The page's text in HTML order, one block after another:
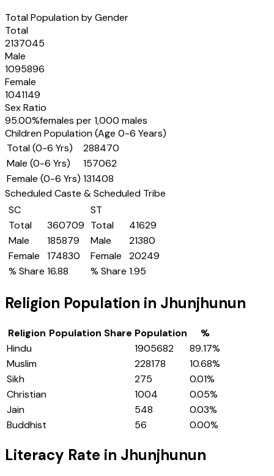
Total Population by Gender
Total
2137045
Male
1095896
Female
1041149
Sex Ratio
95.00%females per 1,000 males
Children Population (Age 0-6 Years)
Total (0-6 Yrs)
288470
Male (0-6 Yrs)
157062
Female (0-6 Yrs) 131408
Scheduled Caste & Scheduled Tribe
SC
Total
360709
Male
185879
Female
174830
% Share 16.88
ST
Total
41629
Male
21380
Female
20249
% Share 1.95
Religion Population in Jhunjhunun
Religion Population Share Population
%
Hindu
1905682 89.17%
Muslim
228178 10.68%
Sikh
275 0.01%
Christian
1004 0.05%
Jain
548 0.03%
Buddhist
56 0.00%
Literacy Rate in Jhunjhunun